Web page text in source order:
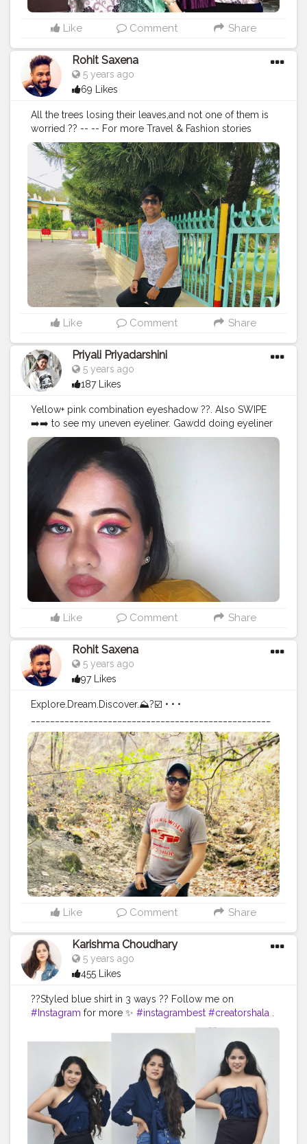
Like Comment Share
Rohit Saxena
5 years ago
69 Likes
All the trees losing their leaves,and not one of them is
worried ?? -- -- For more Travel & Fashion stories
follow me on IG : @irohitsaxena -- --#travel #iamtb
#travelblog #TLPicks #fashion #mountains
#menwithstyle #travelpics #nature #menwithclass
#indiatravelin #instagram #ootd
#indiatravelgram
#mussoriediaries #backtonature #instagood
#instapics #worldtravelhd #travelgram #traveller
#engineering_shoutouts_ #instatravel #uttrakhand
#dehradun #mountainstones #tbt #mountainspic
#greenery #menwithclass #blogger
Like Comment Share
Priyali Priyadarshini
5 years ago
187 Likes
Yellow+ pink combination eyeshadow ??. Also SWIPE
➡️➡️ to see my uneven eyeliner. Gawdd doing eyeliner
scares me more than math's ?. USED
@hilaryrhodacosmetics Eyeshadow Palette to create
the look ??. WEARING @aqualens.in ICY BLUE colour
contact lens . . . . .
#Creatorshala
#Fashion #Blogger
#Photography#Photography#Creator
eup#Instagram#Style#Contentcreator
#Creatorshalainfluencer
#Follow
#Lifestyle#makeupartistworldwide
eupartist #supportmua #makeupandbakeup
dslay
#slaymakeup#fillerlips #fullerlips
illerlips
#plumplips #lipstick#eyeshadow
Like Comment Share
Rohit Saxena
5 years ago
97 Likes
Explore.Dream.Discover.⛰?☑️ • • •
___________________________________________________
_ • • •#travel #iamtb #travelblog #TLPicks #fashion
#mountains #menwithstyle #travelpics #nature
#menwithclass #indiatravelin #instagram #ootd
#indiatravelgram #mussoriediaries #backtonature
#instagood #instapic #travelindia #travelgram
#traveller #traveldiaries #instatravel #uttrakhand
#mountainstones #mountainspic #travelblogger
#creatorshala #photography #travel
Like Comment Share
Karishma Choudhary
5 years ago
455 Likes
??Styled blue shirt in 3 ways ?? Follow me on
#Instagram for more ✨ #instagrambest #creatorshala .
#fashionstyle
#delhifashionblogger
#fashiontrends2020
#fashion2020
#shirtstyle
#shirtdress #shirtoftheday #fashiontrends
#fashionblogger
#fashionista #style
#styleblogger
#styleinspiration #denim #denimjeans #styleoftheday
#ootd #creativity #creative #stylepost #followers
#faridabad
#faridabadblogger #delhifashionblogger